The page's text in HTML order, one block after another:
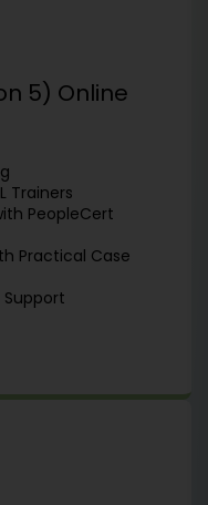
5) Online
Trainers
PeopleCert
Practical Case